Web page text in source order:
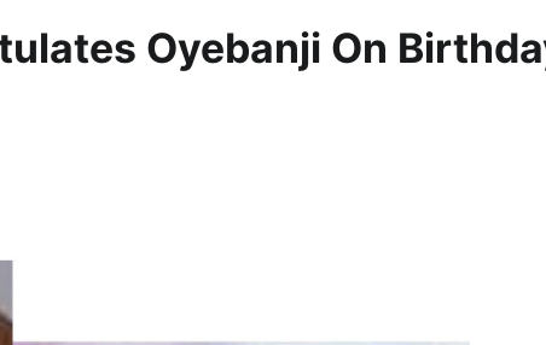
Oyebanji On